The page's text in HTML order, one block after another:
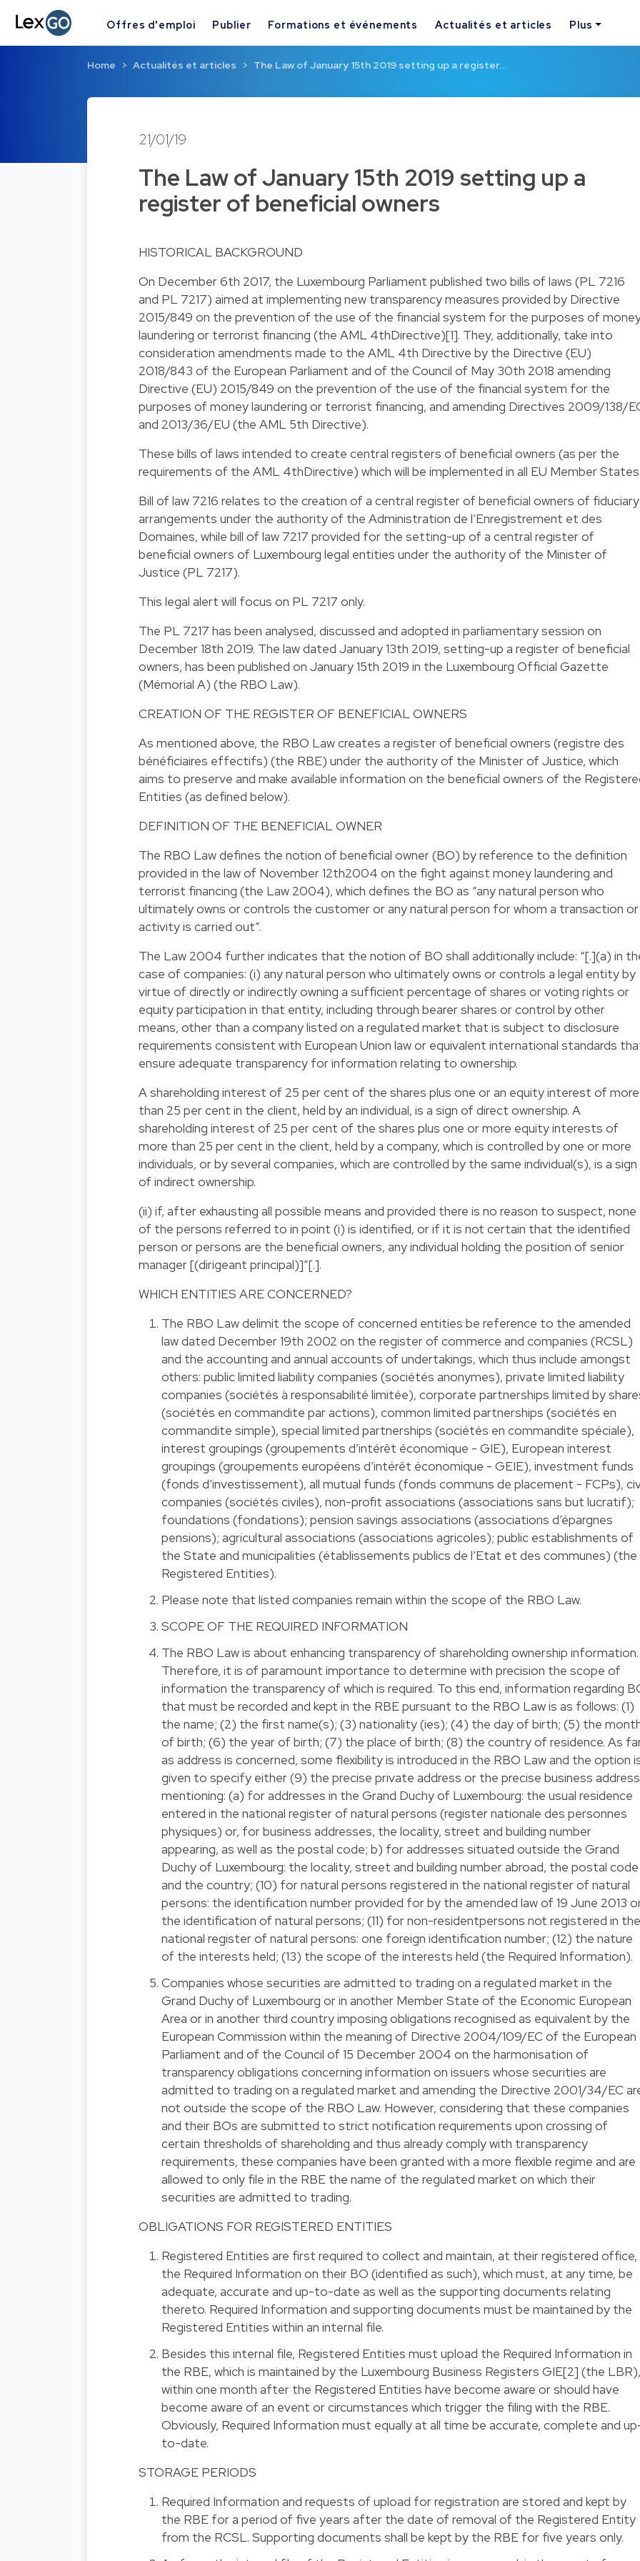
Offres d'emploi Publier Formations et événements Actualités et articles Plus
Home Actualités et articles The Law of January 15th 2019 setting up a register…
21/01/19
The Law of January 15th 2019 setting up a
register of beneficial owners
HISTORICAL BACKGROUND
On December 6th 2017, the Luxembourg Parliament published two bills of laws (PL 7216
and PL 7217) aimed at implementing new transparency measures provided by Directive
2015/849 on the prevention of the use of the financial system for the purposes of
laundering or terrorist financing (the AML 4thDirective)[1]. They, additionally, take into
consideration amendments made to the AML 4th Directive by the Directive (EU)
2018/843 of the European Parliament and of the Council of May 30th 2018 amending
Directive (EU) 2015/849 on the prevention of the use of the financial system for the
purposes of money laundering or terrorist financing, and amending Directives 2009/138/
and 2013/36/EU (the AML 5th Directive).
These bills of laws intended to create central registers of beneficial owners (as per the
requirements of the AML 4thDirective) which will be implemented in all EU Member
Bill of law 7216 relates to the creation of a central register of beneficial owners of fiduciary
arrangements under the authority of the Administration de l’Enregistrement et des
Domaines, while bill of law 7217 provided for the setting-up of a central register of
beneficial owners of Luxembourg legal entities under the authority of the Minister of
Justice (PL 7217).
This legal alert will focus on PL 7217 only.
The PL 7217 has been analysed, discussed and adopted in parliamentary session on
December 18th 2019. The law dated January 13th 2019, setting-up a register of beneficial
owners, has been published on January 15th 2019 in the Luxembourg Official Gazette
(Mémorial A) (the RBO Law).
CREATION OF THE REGISTER OF BENEFICIAL OWNERS
As mentioned above, the RBO Law creates a register of beneficial owners (registre des
bénéficiaires effectifs) (the RBE) under the authority of the Minister of Justice, which
aims to preserve and make available information on the beneficial owners of the
Entities (as defined below).
DEFINITION OF THE BENEFICIAL OWNER
The RBO Law defines the notion of beneficial owner (BO) by reference to the definition
provided in the law of November 12th2004 on the fight against money laundering and
terrorist financing (the Law 2004), which defines the BO as “any natural person who
ultimately owns or controls the customer or any natural person for whom a transaction or
activity is carried out”.
The Law 2004 further indicates that the notion of BO shall additionally include: “[.](a) in
case of companies: (i) any natural person who ultimately owns or controls a legal entity by
virtue of directly or indirectly owning a sufficient percentage of shares or voting rights or
equity participation in that entity, including through bearer shares or control by other
means, other than a company listed on a regulated market that is subject to disclosure
requirements consistent with European Union law or equivalent international standards
ensure adequate transparency for information relating to ownership.
A shareholding interest of 25 per cent of the shares plus one or an equity interest of more
than 25 per cent in the client, held by an individual, is a sign of direct ownership. A
shareholding interest of 25 per cent of the shares plus one or more equity interests of
more than 25 per cent in the client, held by a company, which is controlled by one or more
individuals, or by several companies, which are controlled by the same individual(s), is a sign
of indirect ownership.
(ii) if, after exhausting all possible means and provided there is no reason to suspect, none
of the persons referred to in point (i) is identified, or if it is not certain that the identified
person or persons are the beneficial owners, any individual holding the position of senior
manager [(dirigeant principal)]”[.].
WHICH ENTITIES ARE CONCERNED?
The RBO Law delimit the scope of concerned entities be reference to the amended
law dated December 19th 2002 on the register of commerce and companies (RCSL)
and the accounting and annual accounts of undertakings, which thus include amongst
others: public limited liability companies (sociétés anonymes), private limited liability
companies (sociétés à responsabilité limitée), corporate partnerships limited by
(sociétés en commandite par actions), common limited partnerships (sociétés en
commandite simple), special limited partnerships (sociétés en commandite spéciale),
interest groupings (groupements d’intérêt économique - GIE), European interest
groupings (groupements européens d’intérêt économique - GEIE), investment funds
(fonds d’investissement), all mutual funds (fonds communs de placement - FCPs),
companies (sociétés civiles), non-profit associations (associations sans but lucratif);
foundations (fondations); pension savings associations (associations d’épargnes
pensions); agricultural associations (associations agricoles); public establishments of
the State and municipalities (établissements publics de l’Etat et des communes) (the
Registered Entities).
Please note that listed companies remain within the scope of the RBO Law.
SCOPE OF THE REQUIRED INFORMATION
The RBO Law is about enhancing transparency of shareholding ownership information.
Therefore, it is of paramount importance to determine with precision the scope of
information the transparency of which is required. To this end, information regarding
that must be recorded and kept in the RBE pursuant to the RBO Law is as follows: (1)
the name; (2) the first name(s); (3) nationality (ies); (4) the day of birth; (5) the
of birth; (6) the year of birth; (7) the place of birth; (8) the country of residence. As
as address is concerned, some flexibility is introduced in the RBO Law and the option
given to specify either (9) the precise private address or the precise business address
mentioning: (a) for addresses in the Grand Duchy of Luxembourg: the usual residence
entered in the national register of natural persons (register nationale des personnes
physiques) or, for business addresses, the locality, street and building number
appearing, as well as the postal code; b) for addresses situated outside the Grand
Duchy of Luxembourg: the locality, street and building number abroad, the postal code
and the country; (10) for natural persons registered in the national register of natural
persons: the identification number provided for by the amended law of 19 June 2013
the identification of natural persons; (11) for non-residentpersons not registered in the
national register of natural persons: one foreign identification number; (12) the nature
of the interests held; (13) the scope of the interests held (the Required Information).
Companies whose securities are admitted to trading on a regulated market in the
Grand Duchy of Luxembourg or in another Member State of the Economic European
Area or in another third country imposing obligations recognised as equivalent by the
European Commission within the meaning of Directive 2004/109/EC of the European
Parliament and of the Council of 15 December 2004 on the harmonisation of
transparency obligations concerning information on issuers whose securities are
admitted to trading on a regulated market and amending the Directive 2001/34/EC
not outside the scope of the RBO Law. However, considering that these companies
and their BOs are submitted to strict notification requirements upon crossing of
certain thresholds of shareholding and thus already comply with transparency
requirements, these companies have been granted with a more flexible regime and are
allowed to only file in the RBE the name of the regulated market on which their
securities are admitted to trading.
OBLIGATIONS FOR REGISTERED ENTITIES
Registered Entities are first required to collect and maintain, at their registered office,
the Required Information on their BO (identified as such), which must, at any time, be
adequate, accurate and up-to-date as well as the supporting documents relating
thereto. Required Information and supporting documents must be maintained by the
Registered Entities within an internal file.
Besides this internal file, Registered Entities must upload the Required Information in
the RBE, which is maintained by the Luxembourg Business Registers GIE[2] (the LBR),
within one month after the Registered Entities have become aware or should have
become aware of an event or circumstances which trigger the filing with the RBE.
Obviously, Required Information must equally at all time be accurate, complete and
to-date.
STORAGE PERIODS
Required Information and requests of upload for registration are stored and kept by
the RBE for a period of five years after the date of removal of the Registered Entity
from the RCSL. Supporting documents shall be kept by the RBE for five years only.